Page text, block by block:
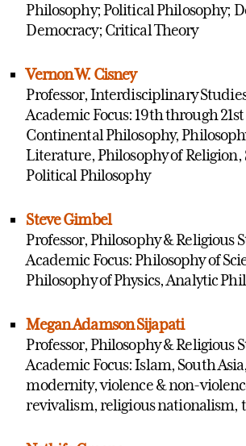
Philosophy; Political Philosophy;
Democracy; Critical Theory
Vernon W. Cisney
Professor, Interdisciplinary
Academic Focus: 19th through
Continental Philosophy,
Literature, Philosophy of Religion,
Political Philosophy
Steve Gimbel
Professor, Philosophy & Religious
Academic Focus: Philosophy of
Philosophy of Physics, Analytic
Megan Adamson Sijapati
Professor, Philosophy & Religious
Academic Focus: Islam, South
modernity, violence & non-
revivalism, religious nationalism,